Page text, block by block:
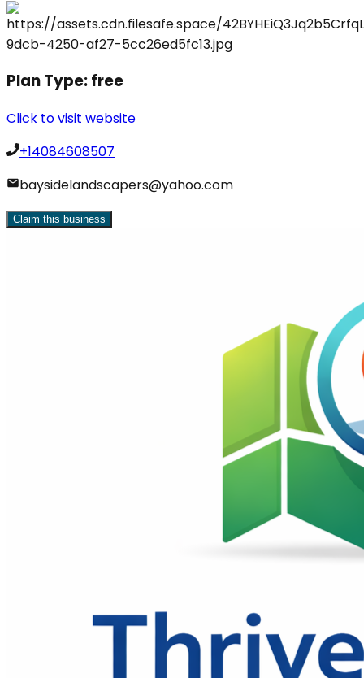
Plan Type:free
Click to visit website
+14084608507
baysidelandscapers@yahoo.com
Claim this business